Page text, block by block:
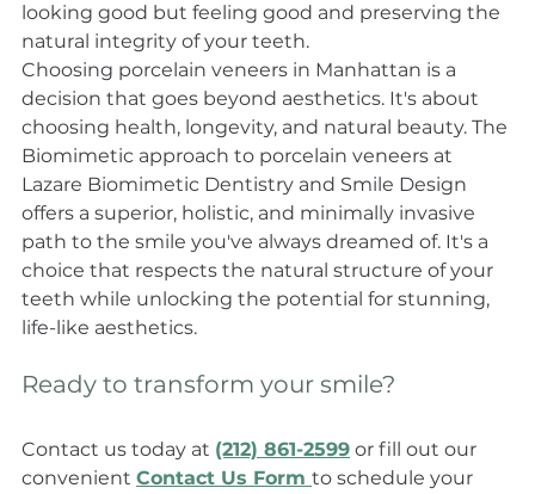
looking good but feeling good and preserving the
natural integrity of your teeth.
Choosing porcelain veneers in Manhattan is a
decision that goes beyond aesthetics. It's about
choosing health, longevity, and natural beauty. The
Biomimetic approach to porcelain veneers at
Lazare Biomimetic Dentistry and Smile Design
offers a superior, holistic, and minimally invasive
path to the smile you've always dreamed of. It's a
choice that respects the natural structure of your
teeth while unlocking the potential for stunning,
life-like aesthetics.
Ready to transform your smile?
Contact us today at (212) 861-2599 or fill out our
convenient Contact Us Form to schedule your